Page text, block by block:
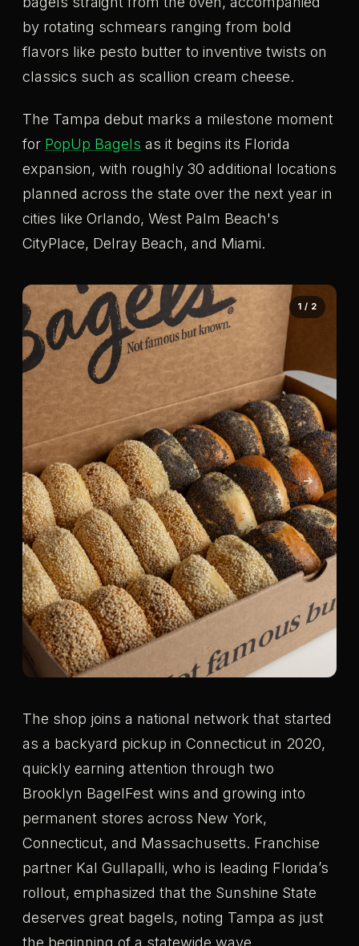
by rotating schmears ranging from bold
flavors like pesto butter to inventive twists on
classics such as scallion cream cheese.
The Tampa debut marks a milestone moment
for PopUp Bagels as it begins its Florida
expansion, with roughly 30 additional locations
planned across the state over the next year in
cities like Orlando, West Palm Beach's
CityPlace, Delray Beach, and Miami.
1 / 2
The shop joins a national network that started
as a backyard pickup in Connecticut in 2020,
quickly earning attention through two
Brooklyn BagelFest wins and growing into
permanent stores across New York,
Connecticut, and Massachusetts. Franchise
partner Kal Gullapalli, who is leading Florida’s
rollout, emphasized that the Sunshine State
deserves great bagels, noting Tampa as just
the beginning of a statewide wave.